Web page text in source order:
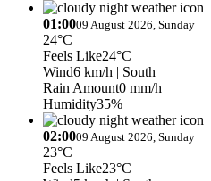
01:0009 August 2026, Sunday
24°C
Feels Like24°C
Wind6 km/h | South
Rain Amount0 mm/h
Humidity35%
02:0009 August 2026, Sunday
23°C
Feels Like23°C